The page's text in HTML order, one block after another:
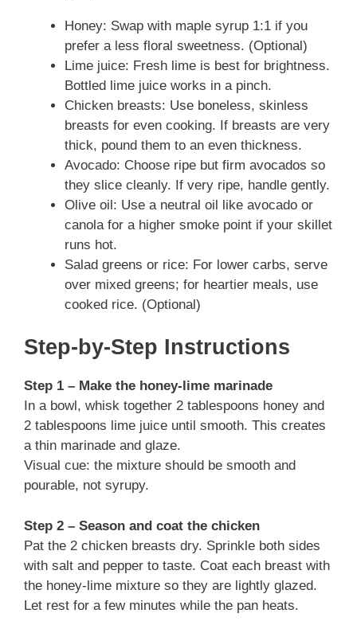
Honey: Swap with maple syrup 1:1 if you
prefer a less floral sweetness. (Optional)
Lime juice: Fresh lime is best for brightness.
Bottled lime juice works in a pinch.
Chicken breasts: Use boneless, skinless
breasts for even cooking. If breasts are very
thick, pound them to an even thickness.
Avocado: Choose ripe but firm avocados so
they slice cleanly. If very ripe, handle gently.
Olive oil: Use a neutral oil like avocado or
canola for a higher smoke point if your skillet
runs hot.
Salad greens or rice: For lower carbs, serve
over mixed greens; for heartier meals, use
cooked rice. (Optional)
Step-by-Step Instructions
Step 1 – Make the honey‑lime marinade
In a bowl, whisk together 2 tablespoons honey and
2 tablespoons lime juice until smooth. This creates
a thin marinade and glaze.
Visual cue: the mixture should be smooth and
pourable, not syrupy.
Step 2 – Season and coat the chicken
Pat the 2 chicken breasts dry. Sprinkle both sides
with salt and pepper to taste. Coat each breast with
the honey‑lime mixture so they are lightly glazed.
Let rest for a few minutes while the pan heats.